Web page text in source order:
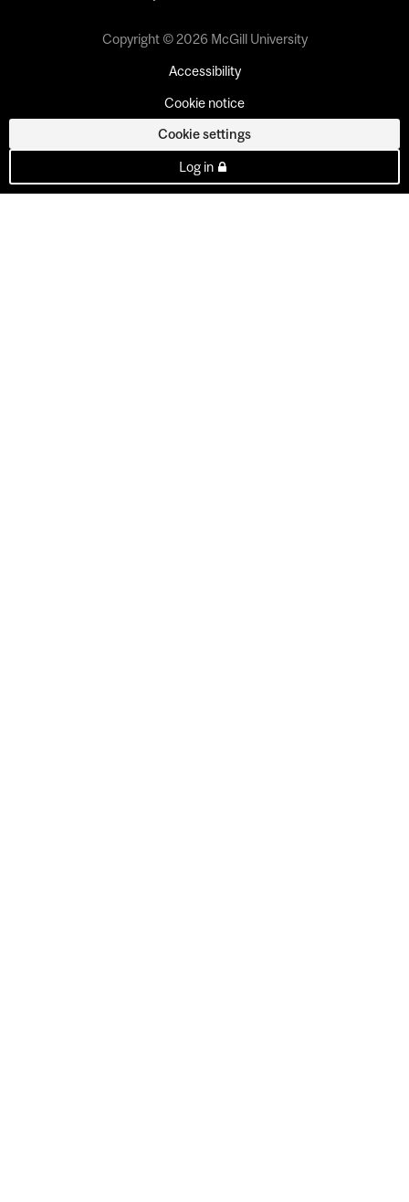
Copyright © 2026 McGill University
Accessibility
Cookie notice
Cookie settings
Log in